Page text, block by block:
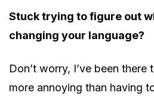
Stuck trying to figure out
changing your language?
Don’t worry, I’ve been there
more annoying than having